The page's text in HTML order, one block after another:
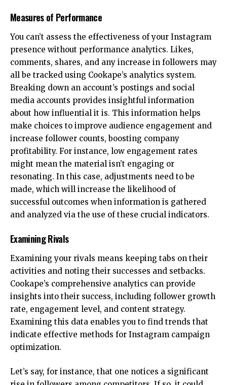
Measures of Performance
You can’t assess the effectiveness of your Instagram
presence without performance analytics. Likes,
comments, shares, and any increase in followers may
all be tracked using Cookape’s analytics system.
Breaking down an account’s postings and social
media accounts provides insightful information
about how influential it is. This information helps
make choices to improve audience engagement and
increase follower counts, boosting company
profitability. For instance, low engagement rates
might mean the material isn’t engaging or
resonating. In this case, adjustments need to be
made, which will increase the likelihood of
successful outcomes when information is gathered
and analyzed via the use of these crucial indicators.
Examining Rivals
Examining your rivals means keeping tabs on their
activities and noting their successes and setbacks.
Cookape’s comprehensive analytics can provide
insights into their success, including follower growth
rate, engagement level, and content strategy.
Examining this data enables you to find trends that
indicate effective methods for Instagram campaign
optimization.
Let’s say, for instance, that one notices a significant